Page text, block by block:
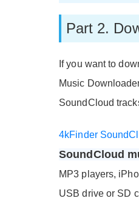
Part 2.
If you want to
Music
SoundCloud
4kFinder
SoundCloud
MP3 players,
USB drive or SD